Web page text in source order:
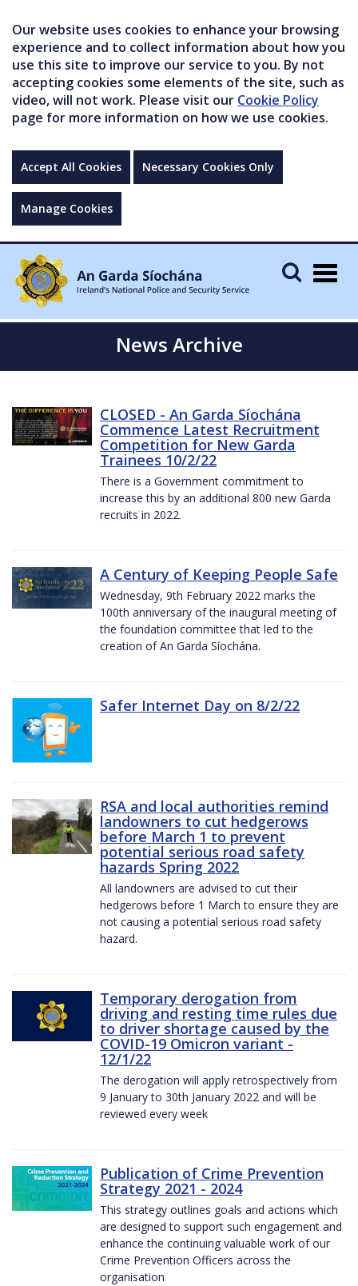
Our website uses cookies to enhance your browsing
experience and to collect information about how you
use this site to improve our service to you. By not
accepting cookies some elements of the site, such as
video, will not work. Please visit our Cookie Policy
page for more information on how we use cookies.
Accept All Cookies Necessary Cookies Only
Manage Cookies
News Archive
CLOSED - An Garda Síochána
Commence Latest Recruitment
Competition for New Garda
Trainees 10/2/22
There is a Government commitment to
increase this by an additional 800 new Garda
recruits in 2022.
A Century of Keeping People Safe
Wednesday, 9th February 2022 marks the
100th anniversary of the inaugural meeting of
the foundation committee that led to the
creation of An Garda Síochána.
Safer Internet Day on 8/2/22
RSA and local authorities remind
landowners to cut hedgerows
before March 1 to prevent
potential serious road safety
hazards Spring 2022
All landowners are advised to cut their
hedgerows before 1 March to ensure they are
not causing a potential serious road safety
hazard.
Temporary derogation from
driving and resting time rules due
to driver shortage caused by the
COVID-19 Omicron variant -
12/1/22
The derogation will apply retrospectively from
9 January to 30th January 2022 and will be
reviewed every week
Publication of Crime Prevention
Strategy 2021 - 2024
This strategy outlines goals and actions which
are designed to support such engagement and
enhance the continuing valuable work of our
Crime Prevention Officers across the
organisation